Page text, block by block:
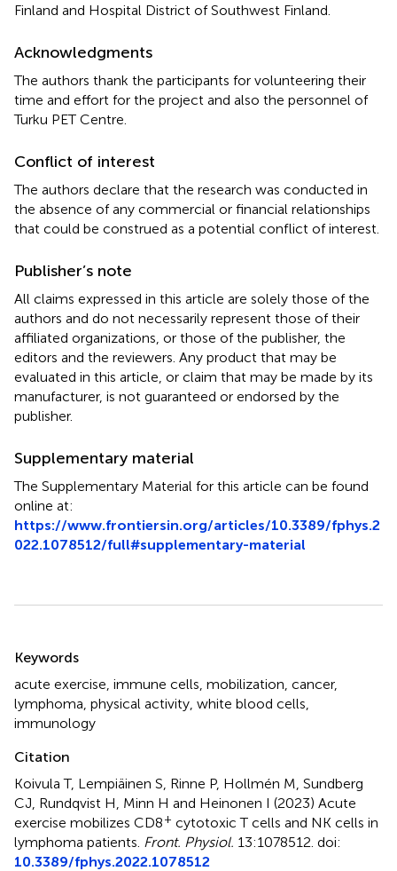
Finland and Hospital District of Southwest Finland.
Acknowledgments
The authors thank the participants for volunteering their
time and effort for the project and also the personnel of
Turku PET Centre.
Conflict of interest
The authors declare that the research was conducted in
the absence of any commercial or financial relationships
that could be construed as a potential conflict of interest.
Publisher’s note
All claims expressed in this article are solely those of the
authors and do not necessarily represent those of their
affiliated organizations, or those of the publisher, the
editors and the reviewers. Any product that may be
evaluated in this article, or claim that may be made by its
manufacturer, is not guaranteed or endorsed by the
publisher.
Supplementary material
The Supplementary Material for this article can be found
online at:
https://www.frontiersin.org/articles/10.3389/fphys.2
022.1078512/full#supplementary-material
Keywords
acute exercise immune cells mobilization cancer,
lymphoma physical activity white blood cells
immunology
Citation
Koivula T, Lempiäinen S, Rinne P, Hollmén M, Sundberg
CJ, Rundqvist H, Minn H and Heinonen I (2023) Acute
exercise mobilizes CD8+ cytotoxic T cells and NK cells in
lymphoma patients Front. Physiol. 13:1078512. doi:
10.3389/fphys.2022.1078512